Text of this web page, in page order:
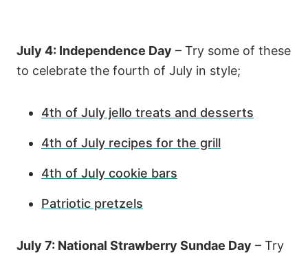
July 4: Independence Day – Try some of these
to celebrate the fourth of July in style;
4th of July jello treats and desserts
4th of July recipes for the grill
4th of July cookie bars
Patriotic pretzels
July 7: National Strawberry Sundae Day – Try